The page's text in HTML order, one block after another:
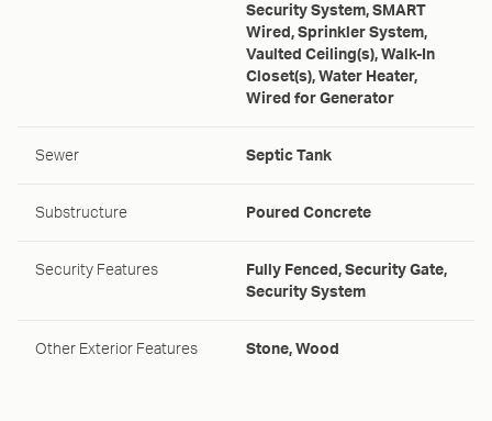
Security System, SMART
Wired, Sprinkler System,
Vaulted Ceiling(s), Walk-In
Closet(s), Water Heater,
Wired for Generator
Sewer Septic Tank
Substructure Poured Concrete
Security Features
Fully Fenced, Security Gate,
Security System
Other Exterior Features Stone, Wood